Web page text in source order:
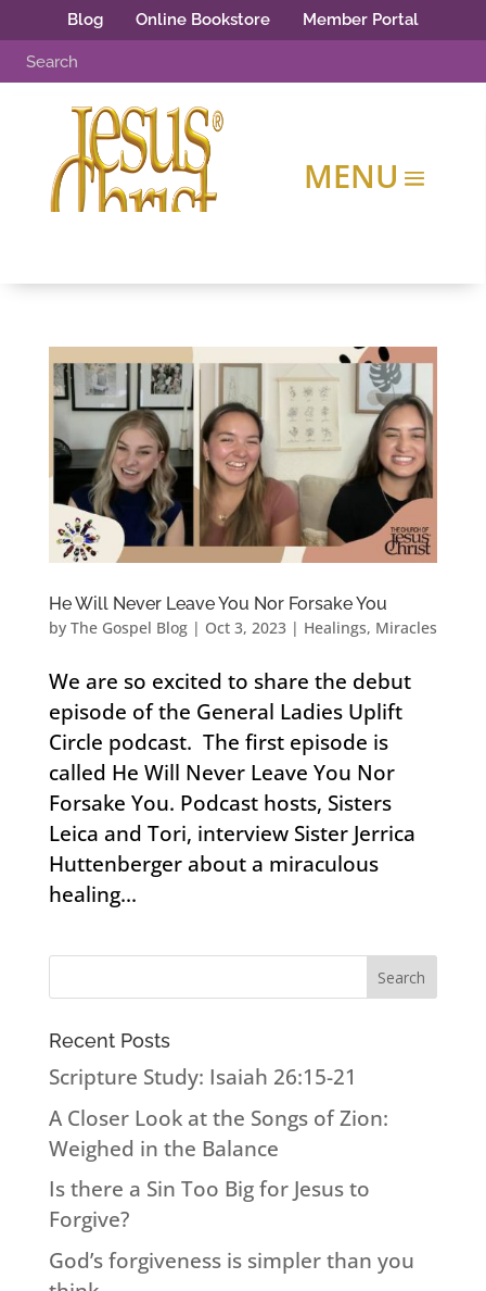
Blog Online Bookstore Member Portal
He Will Never Leave You Nor Forsake You
by The Gospel Blog| Oct 3, 2023| Healings, Miracles
We are so excited to share the debut
episode of the General Ladies Uplift
Circle podcast. The first episode is
called He Will Never Leave You Nor
Forsake You. Podcast hosts, Sisters
Leica and Tori, interview Sister Jerrica
Huttenberger about a miraculous
healing...
Recent Posts
Scripture Study: Isaiah 26:15-21
A Closer Look at the Songs of Zion:
Weighed in the Balance
Is there a Sin Too Big for Jesus to
Forgive?
God’s forgiveness is simpler than you